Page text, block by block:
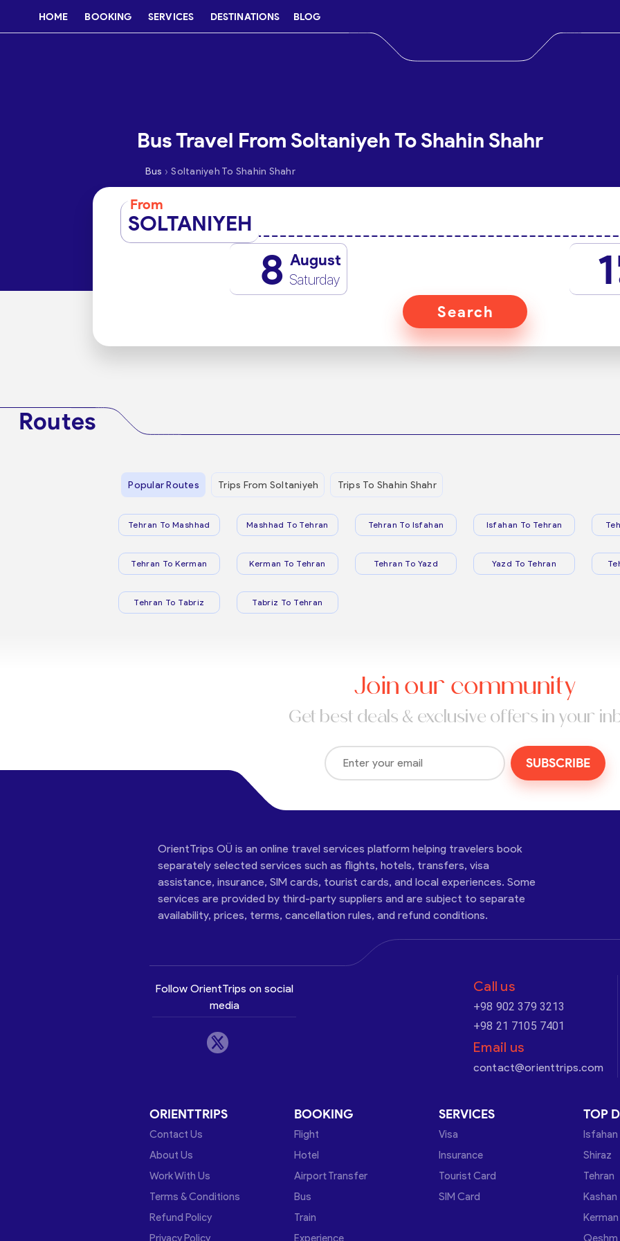
HOME BOOKING SERVICES DESTINATIONS BLOG
Bus Travel From Soltaniyeh To Shahin Shahr
Bus › Soltaniyeh To Shahin Shahr
From
SOLTANIYEH
8 August
Saturday 1
Search
Routes
Popular Routes Trips From Soltaniyeh Trips To Shahin Shahr
Tehran To Mashhad Mashhad To Tehran Tehran To Isfahan Isfahan To Tehran
Tehran To Kerman Kerman To Tehran Tehran To Yazd Yazd To Tehran
Tehran To Tabriz Tabriz To Tehran
Join our community
Get best deals & exclusive offers in your
SUBSCRIBE
OrientTrips OÜ is an online travel services platform helping travelers book
separately selected services such as flights, hotels, transfers, visa
assistance, insurance, SIM cards, tourist cards, and local experiences. Some
services are provided by third-party suppliers and are subject to separate
availability, prices, terms, cancellation rules, and refund conditions.
Follow OrientTrips on social
media
Call us
+98 902 379 3213
+98 21 7105 7401
Email us
contact@orienttrips.com
ORIENTTRIPS
Contact Us
About Us
Work With Us
Terms & Conditions
Refund Policy
Privacy Policy
BOOKING
Flight
Hotel
Airport Transfer
Bus
Train
Experience
SERVICES
Visa
Insurance
Tourist Card
SIM Card
TOP
Isfahan
Shiraz
Tehran
Kashan
Kerman
Qeshm